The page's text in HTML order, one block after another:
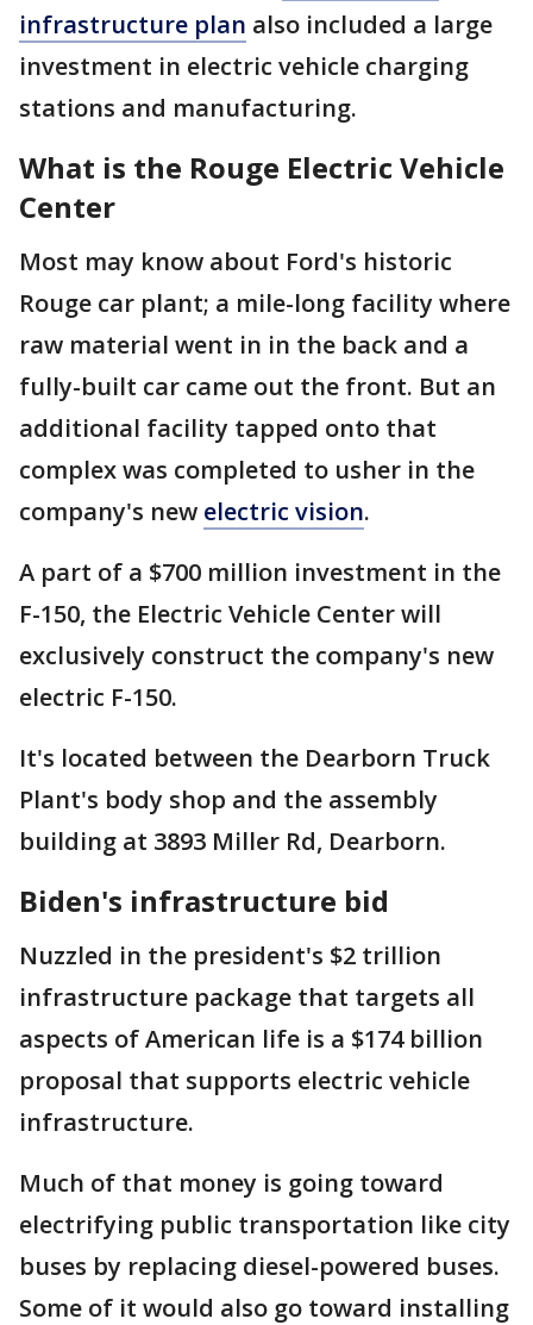
infrastructure plan also included a large
investment in electric vehicle charging
stations and manufacturing.
What is the Rouge Electric Vehicle
Center
Most may know about Ford's historic
Rouge car plant; a mile-long facility where
raw material went in in the back and a
fully-built car came out the front. But an
additional facility tapped onto that
complex was completed to usher in the
company's new electric vision.
A part of a $700 million investment in the
F-150, the Electric Vehicle Center will
exclusively construct the company's new
electric F-150.
It's located between the Dearborn Truck
Plant's body shop and the assembly
building at 3893 Miller Rd, Dearborn.
Biden's infrastructure bid
Nuzzled in the president's $2 trillion
infrastructure package that targets all
aspects of American life is a $174 billion
proposal that supports electric vehicle
infrastructure.
Much of that money is going toward
electrifying public transportation like city
buses by replacing diesel-powered buses.
Some of it would also go toward installing